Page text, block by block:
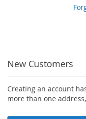
New Customers
Creating an account
more than one